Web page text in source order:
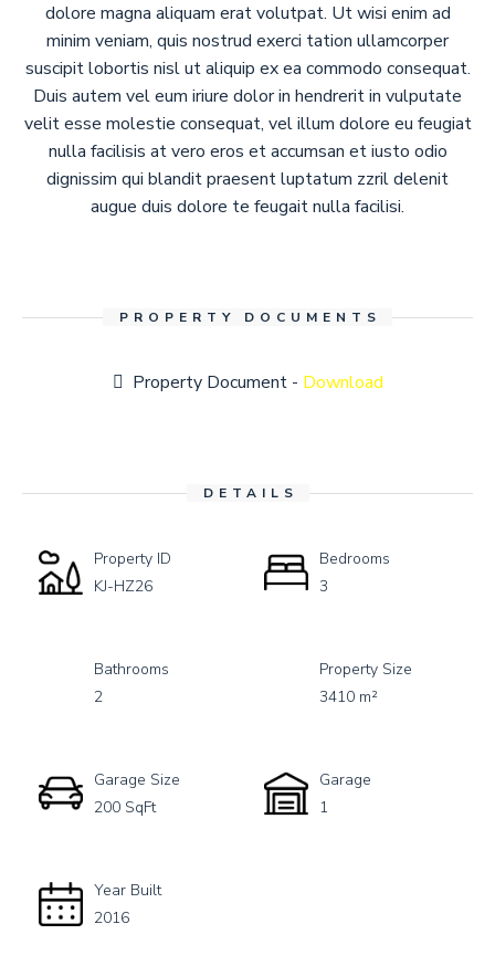
dolore magna aliquam erat volutpat. Ut wisi enim ad
minim veniam, quis nostrud exerci tation ullamcorper
suscipit lobortis nisl ut aliquip ex ea commodo consequat.
Duis autem vel eum iriure dolor in hendrerit in vulputate
velit esse molestie consequat, vel illum dolore eu feugiat
nulla facilisis at vero eros et accumsan et iusto odio
dignissim qui blandit praesent luptatum zzril delenit
augue duis dolore te feugait nulla facilisi.
PROPERTY DOCUMENTS
Property Document - Download
DETAILS
Property ID
KJ-HZ26
Bedrooms
3
Bathrooms
2
Property Size
3410 m²
Garage Size
200 SqFt
Garage
1
Year Built
2016